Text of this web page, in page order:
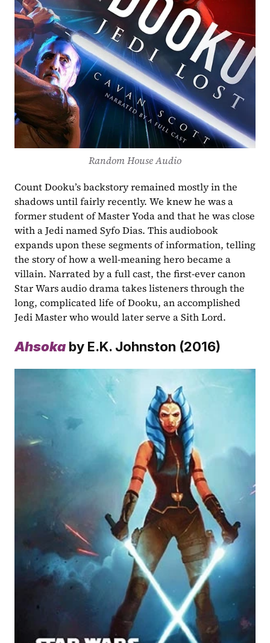
Random House Audio
Count Dooku’s backstory remained mostly in the
shadows until fairly recently. We knew he was a
former student of Master Yoda and that he was close
with a Jedi named Syfo Dias. This audiobook
expands upon these segments of information, telling
the story of how a well-meaning hero became a
villain. Narrated by a full cast, the first-ever canon
Star Wars audio drama takes listeners through the
long, complicated life of Dooku, an accomplished
Jedi Master who would later serve a Sith Lord.
Ahsoka by E.K. Johnston (2016)